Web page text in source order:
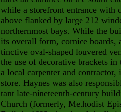
while a storefront entrance with
above flanked by large 212
northernmost bays. While the
its overall form, cornice boards,
tinctive oval-shaped louvered
the use of decorative brackets in
a local carpenter and
store. Haynes was also
tant late-nineteenth-century
Church (formerly, Methodist